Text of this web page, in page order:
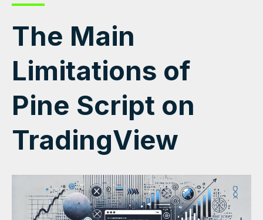
The Main
Limitations of
Pine Script on
TradingView